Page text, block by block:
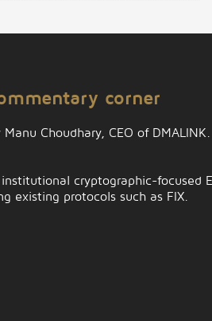
corner
Choudhary, CEO of
cryptographic-focused
existing protocols such as FIX.